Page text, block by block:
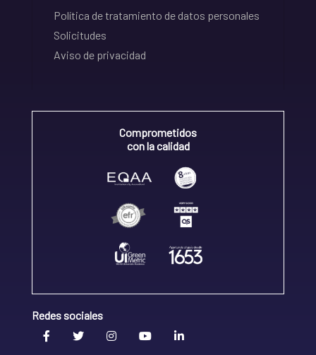
Política de tratamiento de datos personales
Solicitudes
Aviso de privacidad
Comprometidos
con la calidad
Redes sociales